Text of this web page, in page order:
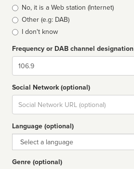
typeNo, it is a Web station (Internet)
Other (e.g: DAB)
I don't know
Frequency or DAB channel designation
Dial
Social Network (optional)
Social
url
Language (optional)
Language
Genre (optional)